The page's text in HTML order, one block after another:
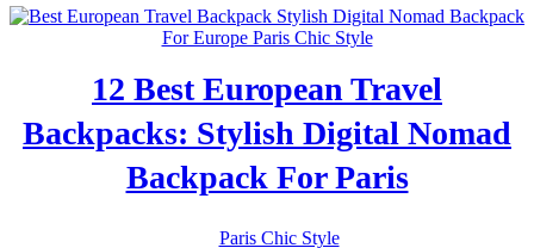
12 Best European Travel
Backpacks: Stylish Digital Nomad
Backpack For Paris
Paris Chic Style